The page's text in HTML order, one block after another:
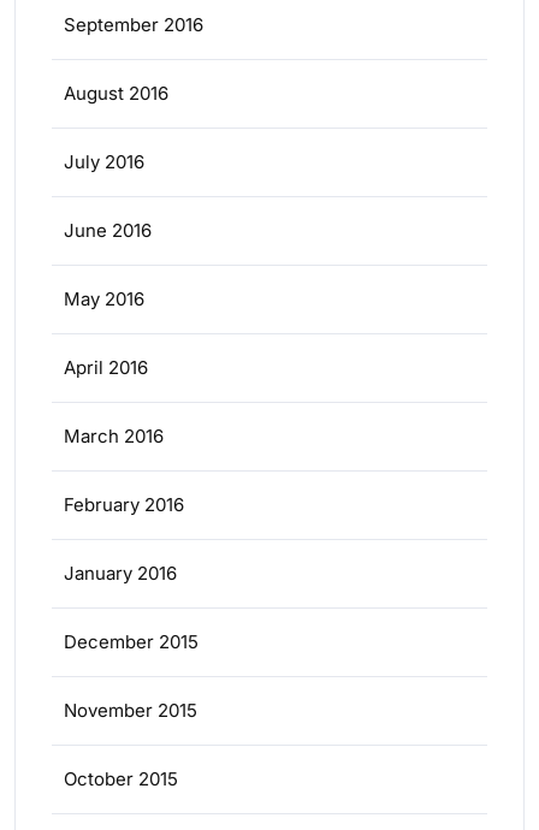
September 2016
August 2016
July 2016
June 2016
May 2016
April 2016
March 2016
February 2016
January 2016
December 2015
November 2015
October 2015